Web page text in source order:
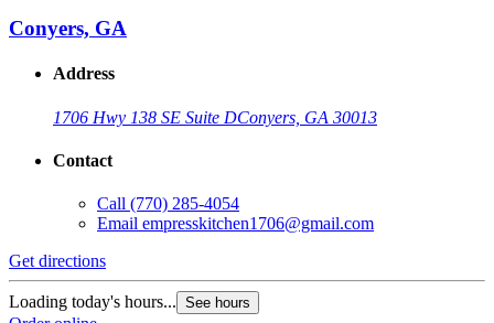
Conyers, GA
Address
1706 Hwy 138 SE Suite DConyers, GA 30013
Contact
Call (770) 285-4054
Email empresskitchen1706@gmail.com
Get directions
Loading today's hours... See hours